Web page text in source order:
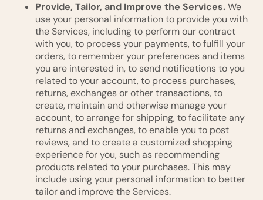
Provide, Tailor, and Improve the Services.We
use your personal information to provide you with
the Services, including to perform our contract
with you, to process your payments, to fulfill your
orders, to remember your preferences and items
you are interested in, to send notifications to you
related to your account, to process purchases,
returns, exchanges or other transactions, to
create, maintain and otherwise manage your
account, to arrange for shipping, to facilitate any
returns and exchanges, to enable you to post
reviews, and to create a customized shopping
experience for you, such as recommending
products related to your purchases. This may
include using your personal information to better
tailor and improve the Services.